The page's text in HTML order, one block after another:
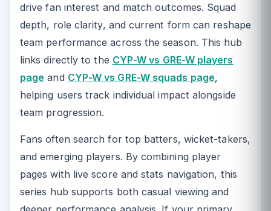
drive fan interest and match outcomes. Squad
depth, role clarity, and current form can reshape
team performance across the season. This hub
links directly to the CYP-W vs GRE-W players
page and CYP-W vs GRE-W squads page,
helping users track individual impact alongside
team progression.
Fans often search for top batters, wicket-takers,
and emerging players. By combining player
pages with live score and stats navigation, this
series hub supports both casual viewing and